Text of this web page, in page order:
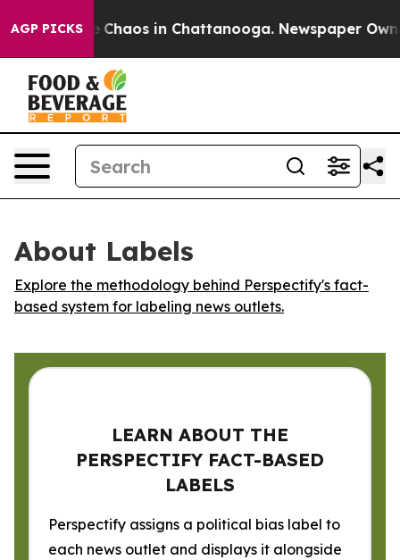
AGP PICKS
Collapse Chaos in Chattanooga. Newspaper
About Labels
Explore the methodology behind Perspectify's fact-
based system for labeling news outlets.
LEARN ABOUT THE
PERSPECTIFY FACT-BASED
LABELS
Perspectify assigns a political bias label to
each news outlet and displays it alongside